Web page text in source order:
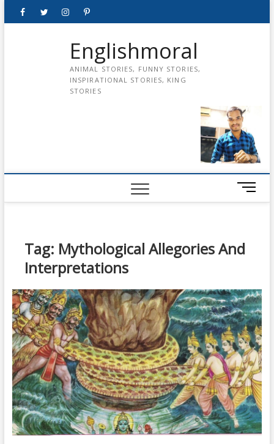
FacebookTwitterinstagrampinterest
Englishmoral
ANIMAL STORIES, FUNNY STORIES,
INSPIRATIONAL STORIES, KING
STORIES
M
e
B
u
o
n
Tag: Mythological Allegories And
Interpretations